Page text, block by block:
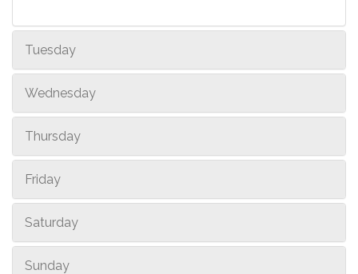
Tuesday
Wednesday
Thursday
Friday
Saturday
Sunday